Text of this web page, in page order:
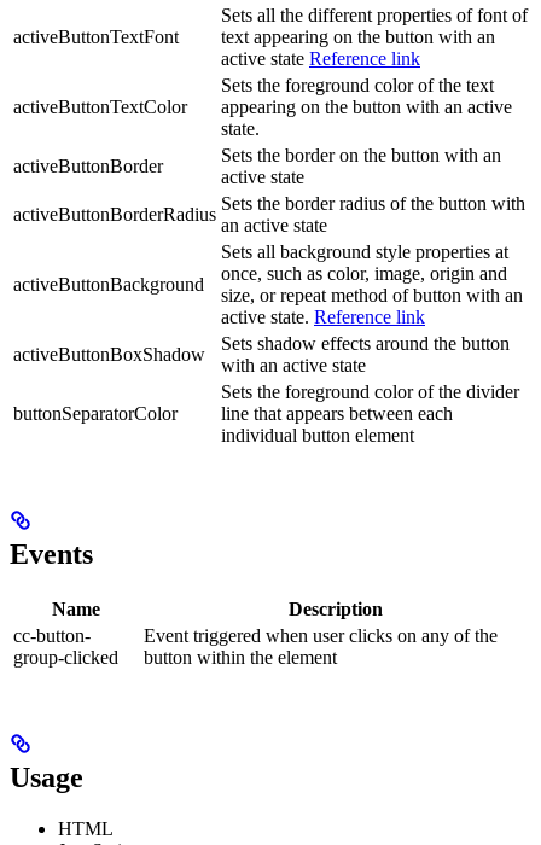
activeButtonTextFont
Sets all the different properties of font of
text appearing on the button with an
active state Reference link
activeButtonTextColor
Sets the foreground color of the text
appearing on the button with an active
state.
activeButtonBorder
Sets the border on the button with an
active state
activeButtonBorderRadius
Sets the border radius of the button with
an active state
activeButtonBackground
Sets all background style properties at
once, such as color, image, origin and
size, or repeat method of button with an
active state. Reference link
activeButtonBoxShadow
Sets shadow effects around the button
with an active state
buttonSeparatorColor
Sets the foreground color of the divider
line that appears between each
individual button element
Events
Name
Description
cc-button-
group-clicked
Event triggered when user clicks on any of the
button within the element
Usage
HTML